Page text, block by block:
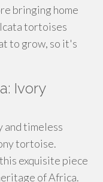
bringing home
tortoises
to grow, so it's
Ivory
and timeless
tortoise.
exquisite piece
of Africa.